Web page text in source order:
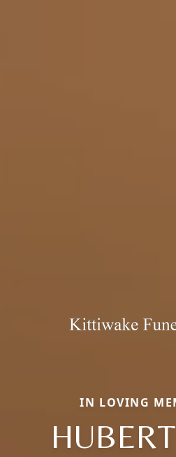
IN LOVING